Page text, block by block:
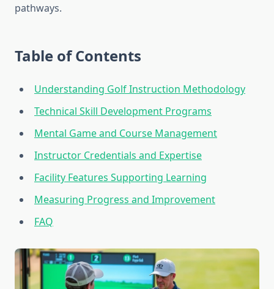
pathways.
Table of Contents
Understanding Golf Instruction Methodology
Technical Skill Development Programs
Mental Game and Course Management
Instructor Credentials and Expertise
Facility Features Supporting Learning
Measuring Progress and Improvement
FAQ